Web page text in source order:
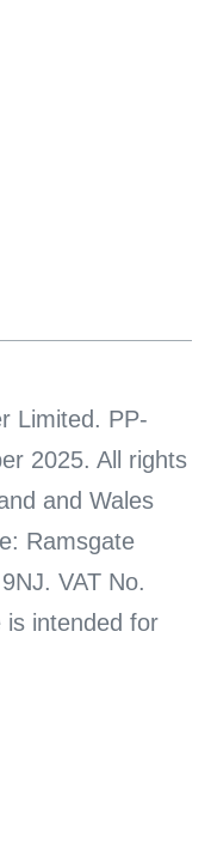
Limited. PP-
2025. All rights
and Wales
Ramsgate
VAT No.
intended for